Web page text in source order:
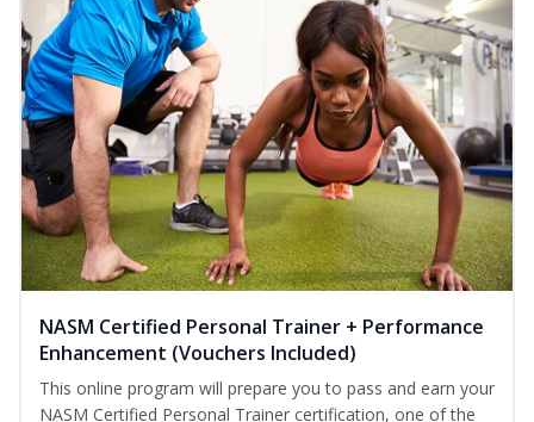
NASM Certified Personal Trainer + Performance
Enhancement (Vouchers Included)
This online program will prepare you to pass and earn your
NASM Certified Personal Trainer certification, one of the